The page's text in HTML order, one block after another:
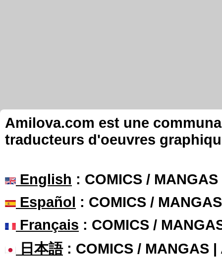
Amilova.com est une
traducteurs d'oeuvres
English : COMICS /
Español : COMICS /
Français : COMICS /
日本語: COMICS / MANGAS |